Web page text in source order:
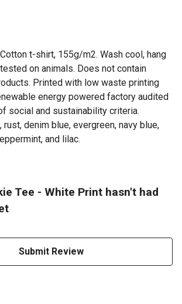
t-shirt, 155g/m2. Wash cool, hang
on animals. Does not contain
Printed with low waste printing
energy powered factory audited
social and sustainability criteria.
rust, denim blue, evergreen, navy blue,
and lilac.
Tee - White Print hasn't had
Submit Review